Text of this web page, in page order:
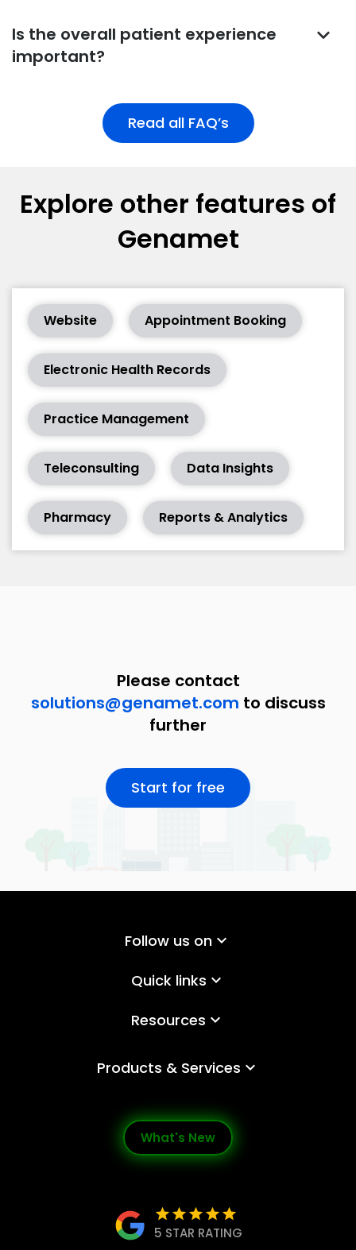
Is the overall patient experience
important?
keyboard_arrow_down
Read all FAQ’s
Explore other features of
Genamet
Website Appointment Booking
Electronic Health Records
Practice Management
Teleconsulting Data Insights
Pharmacy Reports & Analytics
Please contact
solutions@genamet.com to discuss
further
Start for free
Follow us on keyboard_arrow_down
Quick links keyboard_arrow_down
Resources keyboard_arrow_down
Products & Services keyboard_arrow_down
What's New
starstarstarstarstar
5 STAR RATING